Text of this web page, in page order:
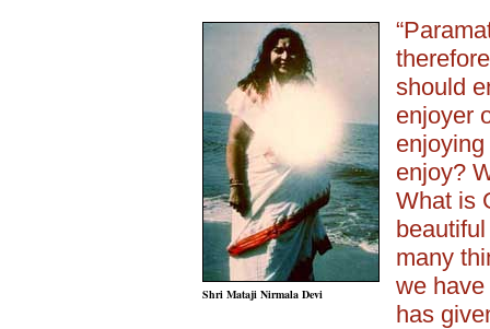
Shri Mataji Nirmala Devi
should
enjoyer
enjoy?
What is
many
we
has